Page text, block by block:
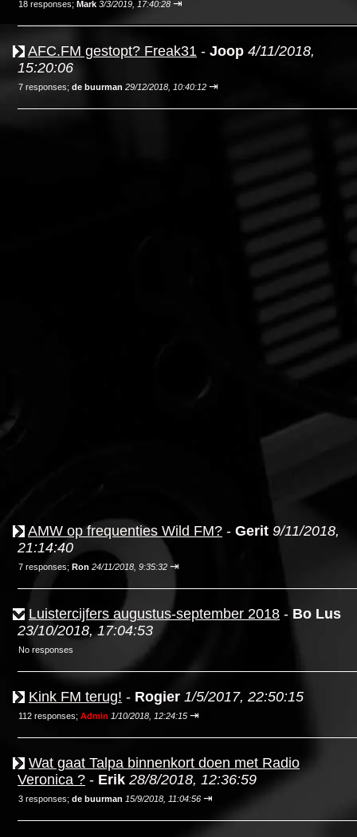
18 responses; Mark 3/3/2019, 17:40:28 ⇥
AFC.FM gestopt? Freak31 - Joop 4/11/2018,
15:20:06
7 responses; de buurman 29/12/2018, 10:40:12 ⇥
AMW op frequenties Wild FM? - Gerit 9/11/2018,
21:14:40
7 responses; Ron 24/11/2018, 9:35:32 ⇥
Luistercijfers augustus-september 2018 - Bo Lus
23/10/2018, 17:04:53
No responses
Kink FM terug! - Rogier 1/5/2017, 22:50:15
112 responses; Admin 1/10/2018, 12:24:15 ⇥
Wat gaat Talpa binnenkort doen met Radio
Veronica ? - Erik 28/8/2018, 12:36:59
3 responses; de buurman 15/9/2018, 11:04:56 ⇥